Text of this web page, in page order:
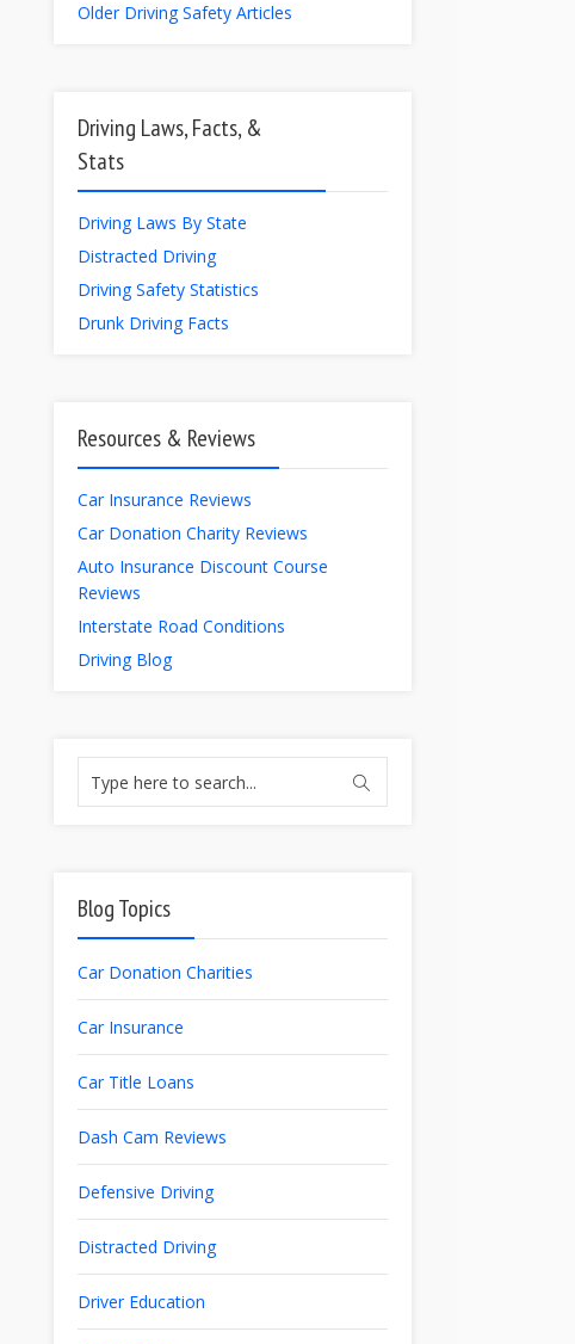
Older Driving Safety Articles
Driving Laws, Facts, &
Stats
Driving Laws By State
Distracted Driving
Driving Safety Statistics
Drunk Driving Facts
Resources & Reviews
Car Insurance Reviews
Car Donation Charity Reviews
Auto Insurance Discount Course
Reviews
Interstate Road Conditions
Driving Blog
Blog Topics
Car Donation Charities
Car Insurance
Car Title Loans
Dash Cam Reviews
Defensive Driving
Distracted Driving
Driver Education